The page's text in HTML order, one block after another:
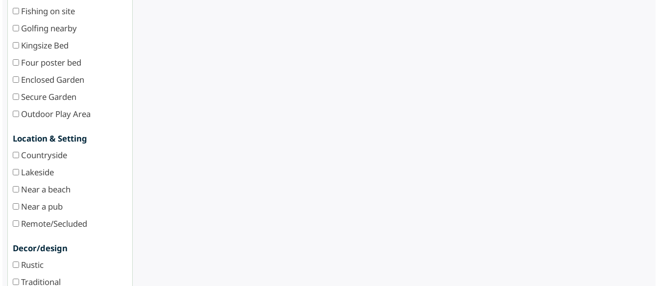
Fishing on site
Golfing nearby
Kingsize Bed
Four poster bed
Enclosed Garden
Secure Garden
Outdoor Play Area
Location & Setting
Countryside
Lakeside
Near a beach
Near a pub
Remote/Secluded
Decor/design
Rustic
Traditional